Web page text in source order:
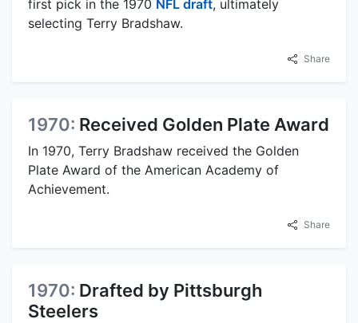
first pick in the 1970 NFL draft, ultimately
selecting Terry Bradshaw.
Share
1970: Received Golden Plate Award
In 1970, Terry Bradshaw received the Golden
Plate Award of the American Academy of
Achievement.
Share
1970: Drafted by Pittsburgh
Steelers